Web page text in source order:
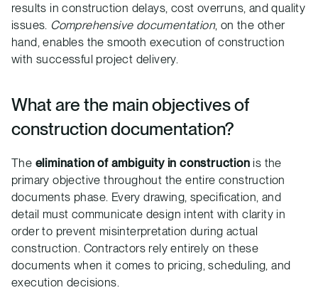
results in construction delays, cost overruns, and quality
issues. Comprehensive documentation, on the other
hand, enables the smooth execution of construction
with successful project delivery.
What are the main objectives of
construction documentation?
The elimination of ambiguity in constructionis the
primary objective throughout the entire construction
documents phase. Every drawing, specification, and
detail must communicate design intent with clarity in
order to prevent misinterpretation during actual
construction. Contractors rely entirely on these
documents when it comes to pricing, scheduling, and
execution decisions.